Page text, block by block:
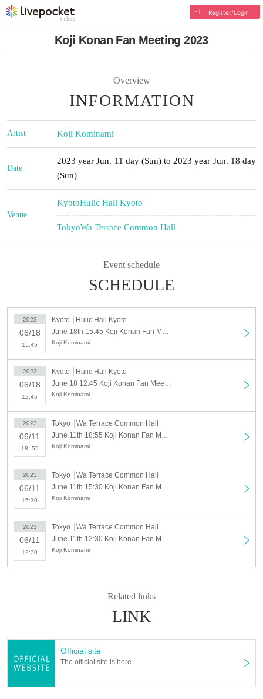
Register/Login
Koji Konan Fan Meeting 2023
Overview
INFORMATION
Artist Koji Kominami
Date
2023 year Jun. 11 day (Sun) to 2023 year Jun. 18 day
(Sun)
Venue
KyotoHulic Hall Kyoto
TokyoWa Terrace Common Hall
Event schedule
SCHEDULE
2023
06/18
15:45
Kyoto
Hulic Hall Kyoto
Koji Kominami
2023
06/18
12:45
Kyoto
Hulic Hall Kyoto
Koji Kominami
2023
06/11
18: 55
Tokyo
Wa Terrace Common Hall
Koji Kominami
2023
06/11
15:30
Tokyo
Wa Terrace Common Hall
Koji Kominami
2023
06/11
12:30
Tokyo
Wa Terrace Common Hall
Koji Kominami
Related links
LINK
Official site
The official site is here